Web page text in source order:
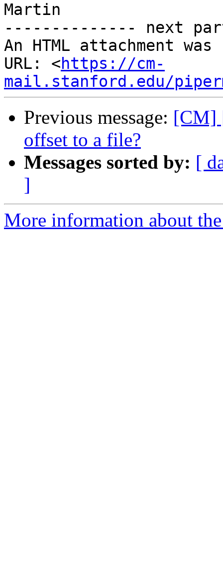
Martin
-------------- next
An HTML attachment
URL: <https://cm-
mail.stanford.edu/
Previous message: [CM]
offset to a file?
Messages sorted by: [
]
More information about